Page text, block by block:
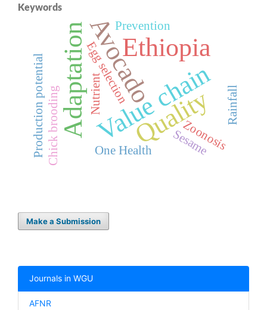
Keywords
Avocado
Value chain
Quality
Adaptation Ethiopia
One Health
Prevention
Zoonosis
Chick brooding
Egg selection
Sesame
Rainfall
Production potential Nutrient
Make a Submission
Journals in WGU
AFNR